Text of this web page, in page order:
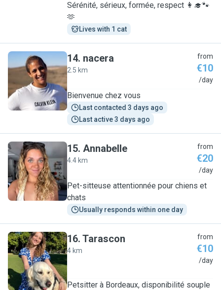
Sérénité, sérieux, formée, respect 👩‍🎓🐾
🫶
Lives with 1 cat
N
14. nacera
2.5 km
from
€10
/day
Bienvenue chez vous
Last contacted 3 days ago
Last active 3 days ago
A
15. Annabelle
4.4 km
from
€20
/day
Pet-sitteuse attentionnée pour chiens et
chats
Usually responds within one day
T
16. Tarascon
4 km
from
€10
/day
Petsitter à Bordeaux, disponibilité souple